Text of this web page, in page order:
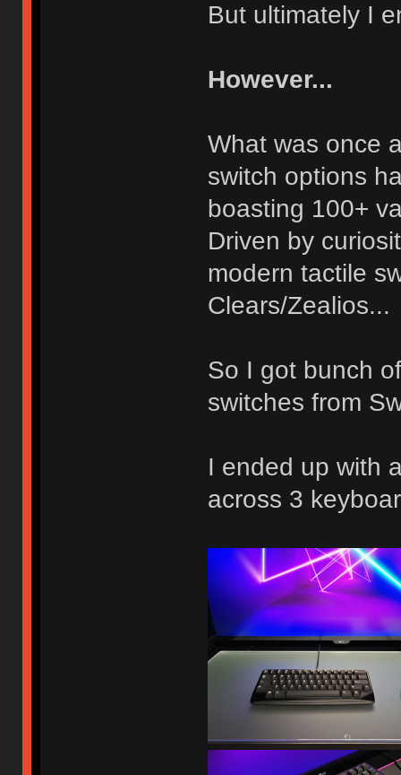
But ultimately I
However...
What was once
switch options
boasting 100+
Driven by
modern tactile
Clears/Zealios...
So I got bunch
switches from
I ended up with
across 3